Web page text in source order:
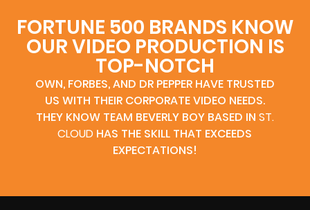
FORTUNE 500 BRANDS KNOW
OUR VIDEO PRODUCTION IS
TOP-NOTCH
OWN, FORBES, AND DR PEPPER HAVE TRUSTED
US WITH THEIR CORPORATE VIDEO NEEDS.
THEY KNOW TEAM BEVERLY BOY BASED IN ST.
CLOUD HAS THE SKILL THAT EXCEEDS
EXPECTATIONS!